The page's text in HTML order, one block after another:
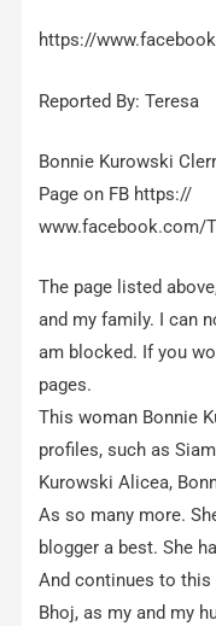
https://
Reported By: Teresa
Bonnie Kurowski
Page on FB https://
www.facebook.com/
The page listed
and my family. I can
am blocked. If you
pages.
This woman Bonnie
profiles, such as
Kurowski Alicea,
As so many more.
blogger a best. She
And continues to this
Bhoj, as my and my